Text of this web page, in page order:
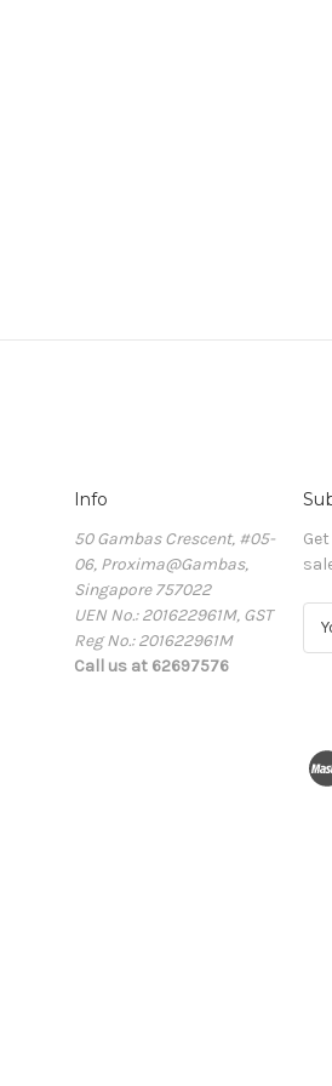
Info
50 Gambas Crescent, #05-
06, Proxima@Gambas,
Singapore 757022
UEN No.: 201622961M, GST
Reg No.: 201622961M
Call us at 62697576
d